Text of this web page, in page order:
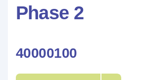
Phase 2
40000100